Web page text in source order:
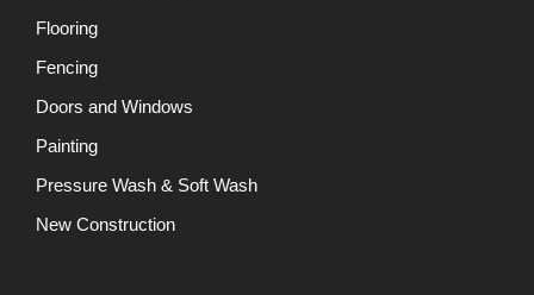
Flooring
Fencing
Doors and Windows
Painting
Pressure Wash & Soft Wash
New Construction